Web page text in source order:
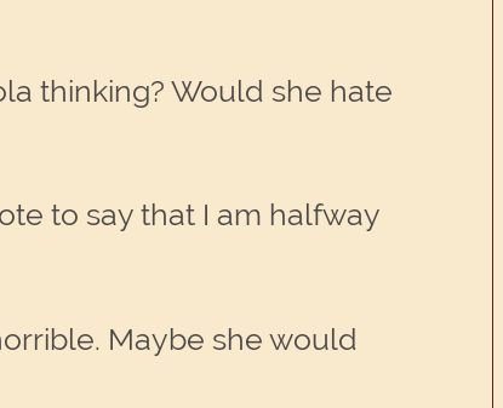
thinking? Would she hate
to say that I am halfway
Maybe she would